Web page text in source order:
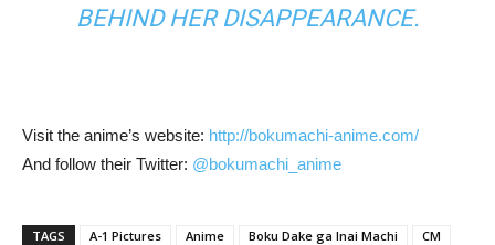
BEHIND HER DISAPPEARANCE.
Visit the anime’s website: http://bokumachi-anime.com/
And follow their Twitter: @bokumachi_anime
TAGS A-1 Pictures Anime Boku Dake ga Inai Machi
CM